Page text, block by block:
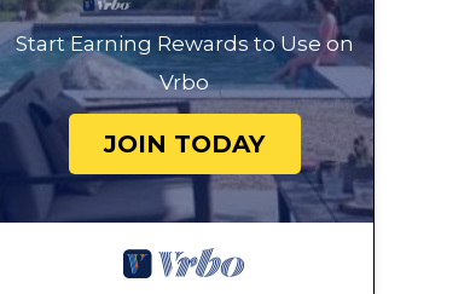
Start Earning Rewards to Use on
Vrbo
JOIN TODAY